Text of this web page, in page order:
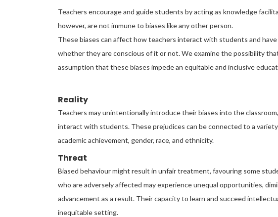
Teachers encourage and guide students by acting as knowledge
however, are not immune to biases like any other person.
These biases can affect how teachers interact with students and
whether they are conscious of it or not. We examine the possibility
assumption that these biases impede an equitable and inclusive
Reality
Teachers may unintentionally introduce their biases into the
interact with students. These prejudices can be connected to a
academic achievement, gender, race, and ethnicity.
Threat
Biased behaviour might result in unfair treatment, favouring some
who are adversely affected may experience unequal opportunities,
advancement as a result. Their capacity to learn and succeed
inequitable setting.